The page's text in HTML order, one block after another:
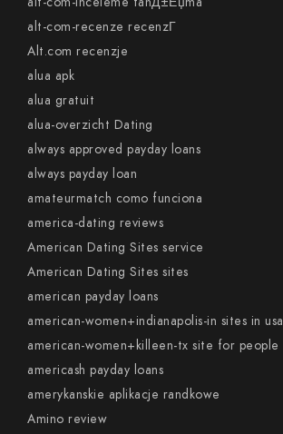
alt-com-recenze recenzГ­
Alt.com recenzje
alua apk
alua gratuit
alua-overzicht Dating
always approved payday loans
always payday loan
amateurmatch como funciona
america-dating reviews
American Dating Sites service
American Dating Sites sites
american payday loans
american-women+indianapolis-in sites in usa
american-women+killeen-tx site for people
americash payday loans
amerykanskie aplikacje randkowe
Amino review